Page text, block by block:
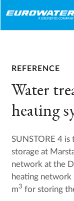
REFERENCE
Water
heating
SUNSTORE 4 is
storage at
network at the
heating network
m3 for storing